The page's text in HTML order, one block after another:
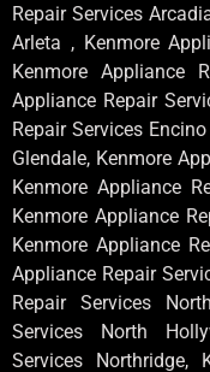
Repair Services
Arleta , Kenmore
Kenmore Appliance
Appliance Repair
Repair Services
Glendale, Kenmore
Kenmore Appliance
Kenmore Appliance
Kenmore Appliance
Appliance Repair
Repair Services
Services North
Services Northridge,